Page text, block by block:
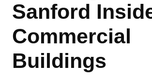
Sanford
Commercial
Buildings